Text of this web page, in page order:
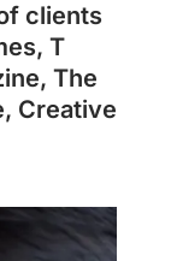
clients
T
The
Creative